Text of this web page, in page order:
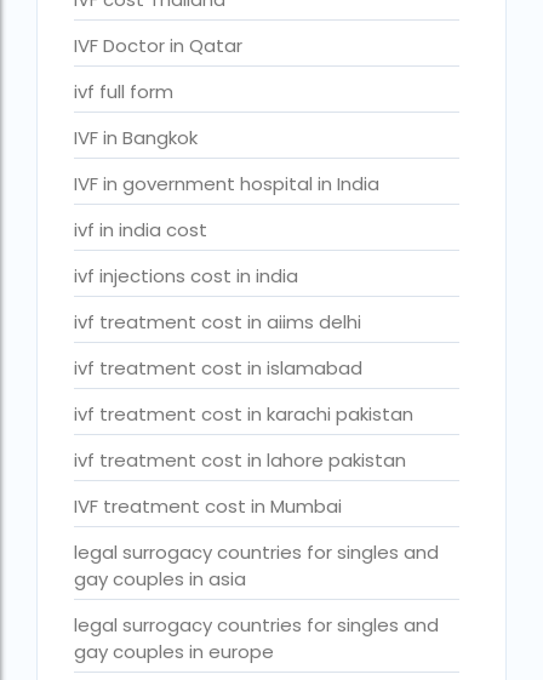
Surrogacy charges in Pune
Surrogacy cost for twins
Surrogacy cost in Indira IVF
Surrogacy Cost in Nigeria
Surrogacy Cost in Thailand
surrogacy for lgbt couples in india
Surrogacy Gurgaon
surrogacy hospital in guwahati
Surrogacy Hospital in Lucknow
Surrogacy hospitals in Bangalore
Surrogacy in Apollo Hospital
Surrogacy in India
Surrogacy in Indira IVF
Surrogacy in Nigeria
IVF Doctor in Qatar
ivf full form
IVF in Bangkok
IVF in government hospital in India
ivf in india cost
ivf injections cost in india
ivf treatment cost in aiims delhi
ivf treatment cost in islamabad
ivf treatment cost in karachi pakistan
ivf treatment cost in lahore pakistan
IVF treatment cost in Mumbai
legal surrogacy countries for singles and
gay couples in asia
legal surrogacy countries for singles and
gay couples in europe